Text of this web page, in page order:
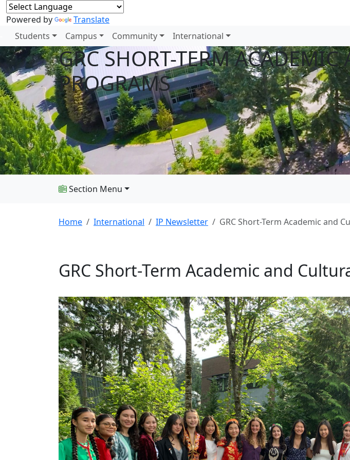
Powered by Translate
Students Campus Community International
GRC SHORT-TERM
PROGRAMS
Section Menu
Home International IP Newsletter GRC Short-Term Academic and
GRC Short-Term Academic and